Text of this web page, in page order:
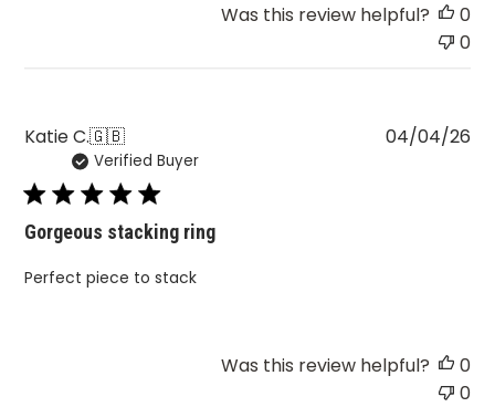
Was this review helpful?
0
0
Katie C.🇬🇧
Verified Buyer
Gorgeous stacking ring
Perfect piece to stack
04/04/26
Was this review helpful?
0
0